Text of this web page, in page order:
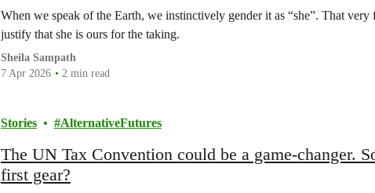
When we speak of the Earth, we instinctively gender it as “she”. That
justify that she is ours for the taking.
Sheila Sampath
7 Apr 2026
2 min read
Stories AlternativeFutures
The UN Tax Convention could be a game-changer.
first gear?